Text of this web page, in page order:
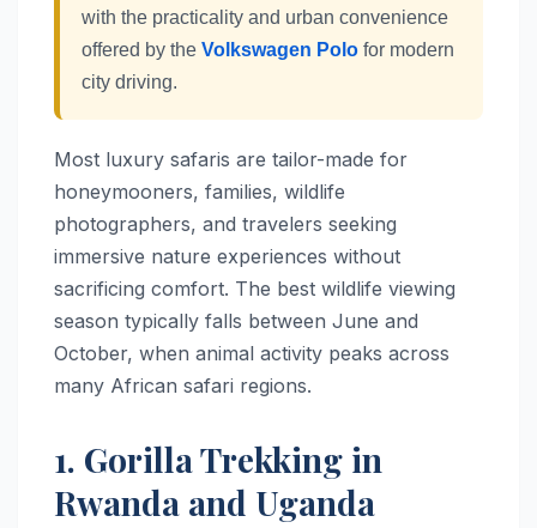
with the practicality and urban convenience
offered by the Volkswagen Polo for modern
city driving.
Most luxury safaris are tailor-made for
honeymooners, families, wildlife
photographers, and travelers seeking
immersive nature experiences without
sacrificing comfort. The best wildlife viewing
season typically falls between June and
October, when animal activity peaks across
many African safari regions.
1. Gorilla Trekking in
Rwanda and Uganda